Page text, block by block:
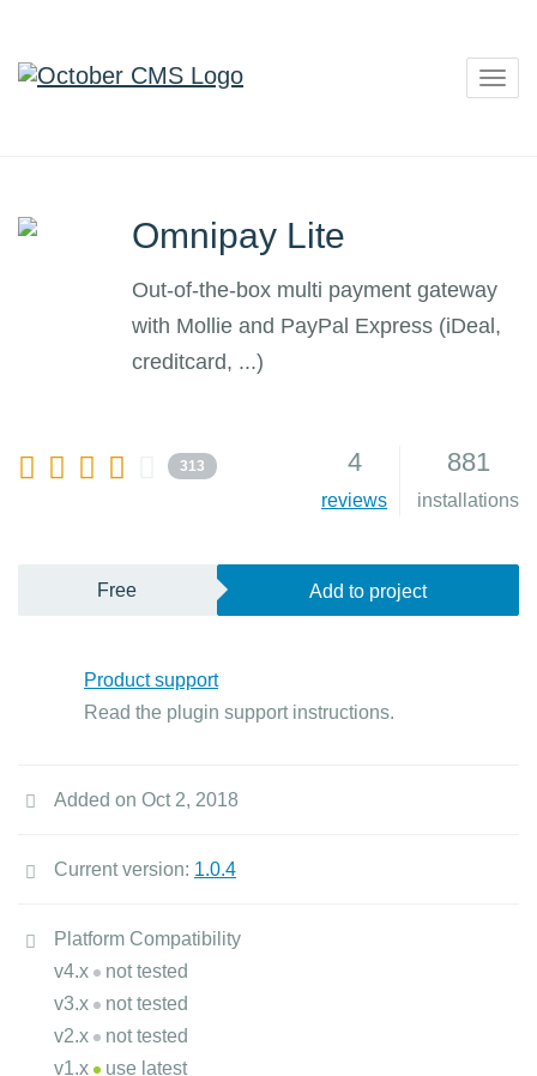
Omnipay Lite
Out-of-the-box multi payment gateway
with Mollie and PayPal Express (iDeal,
creditcard, ...)
313 4
reviews
881
installations
Free Add to project
Product support
Read the plugin support instructions.
Added on Oct 2, 2018
Current version: 1.0.4
Platform Compatibility
v4.x
not tested
v3.x
not tested
v2.x
not tested
v1.x
use latest